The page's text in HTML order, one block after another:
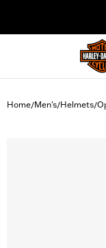
Home/Men's/Helmets/